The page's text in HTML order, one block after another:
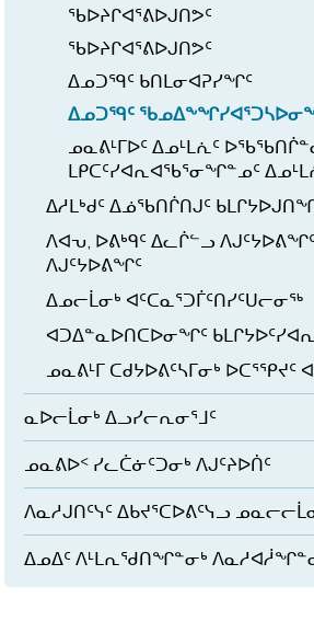
ᖃᐅᔨᒋᐊᕐᕕᐅᒍᑎᕗᑦ
ᖃᐅᔨᒋᐊᕐᕕᐅᒍᑎᕗᑦ
ᐃᓄᑐᙯᑦ ᑲᑎᒪᓂᐊᕈᓯᖏᑦ
ᐃᓄᑐᙯᑦ
ᓄᓇᕕᒻᒥᐅᑦ ᐃᓄᒻᒪᕇᑦ
ᒪᑭᑕᑦᓯᐊᕆᐊᖃᕐᓂᖏᓐᓄᑦ
ᐃᓱᒪᒃᑯᑦ ᐃᓅᖃᑎᒌᑎᒍᑦ
ᐱᐊᕃ, ᐅᕕᒃᑫᑦ ᐃᓚᒌᓪᓗ
ᐱᒍᑦᔭᐅᕕᖏᑦ
ᐃᓄᓕᒫᓂᒃ ᐊᑦᑕᓇᕐᑐᒦᑦᑎᓯᑦᑌᓕᓂᖅ
ᐊᑐᐃᓐᓇᐅᑎᑕᐅᓂᖏᑦ
ᓄᓇᕕᒻᒥ ᑕᑯᔭᐅᕕᑦᓴᒥᓂᒃ
ᓇᐅᓕᒫᓂᒃ ᐃᓗᓯᓕᕆᓂᕐᒧᑦ
ᓄᓇᕕᐅᑉ ᓯᓚᑖᓃᑦᑐᓂᒃ ᐱᒍᑦᔨᐅᑏᑦ
ᐱᓇᓱᒍᑎᑦᓭᑦ ᐃᑲᔪᕐᑕᐅᕕᑦᓭᓗ
ᐃᓄᐃᑦ ᐱᒻᒪᕆᖁᑎᖏᓐᓂᒃ